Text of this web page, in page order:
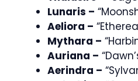
Lunaris –
Aeliora –
Mythara –
Auriana –
Aerindra –